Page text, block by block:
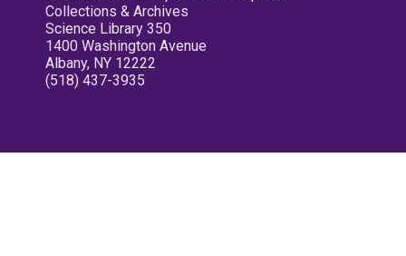
Collections & Archives
Science Library 350
1400 Washington Avenue
Albany, NY 12222
(518) 437-3935